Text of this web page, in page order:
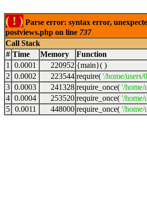
( ! ) Parse error: syntax error,
postviews.php on line 737
Call Stack
# Time Memory
Function
1
0.0001 220952 {main}( )
2 0.0002 223544 require( '/home/
3 0.0003 241328 require_once( '/home/
4 0.0004 253520 require_once( '/home/
5 0.0011 448000 require_once( '/home/